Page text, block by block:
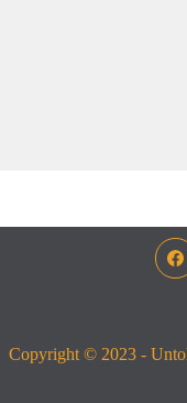
Copyright © 2023 -